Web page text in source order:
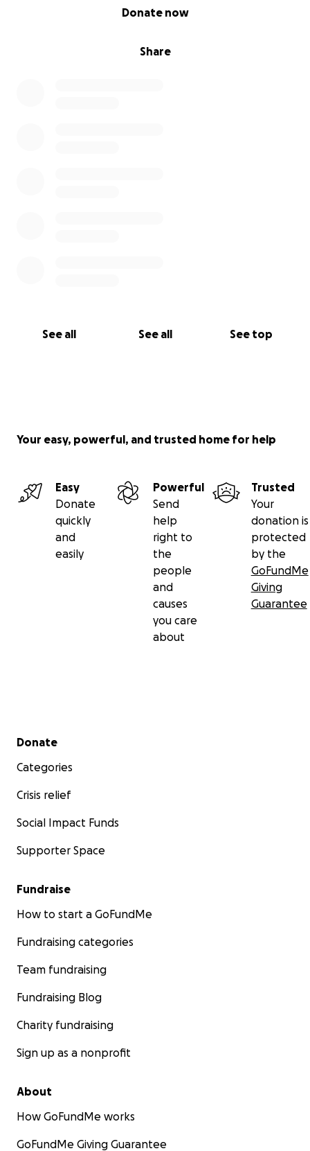
Share
Donate now
See all See all See top
Your easy, powerful, and trusted home for help
Easy
Donate
quickly
and
easily
Powerful
Send
help
right to
the
people
and
causes
you care
about
Trusted
Your
donation is
protected
by the
GoFundMe
Giving
Guarantee
Secondary menu
Donate
Categories
Crisis relief
Social Impact Funds
Supporter Space
Fundraise
How to start a GoFundMe
Fundraising categories
Team fundraising
Fundraising Blog
Charity fundraising
Sign up as a nonprofit
About
How GoFundMe works
GoFundMe Giving Guarantee